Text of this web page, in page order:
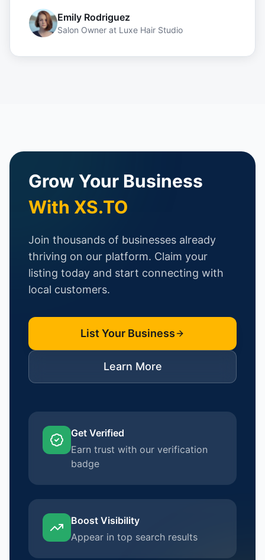
Emily Rodriguez
Salon Owner at Luxe Hair Studio
Grow Your Business
With XS.TO
Join thousands of businesses already
thriving on our platform. Claim your
listing today and start connecting with
local customers.
List Your Business
Learn More
Get Verified
Earn trust with our verification
badge
Boost Visibility
Appear in top search results